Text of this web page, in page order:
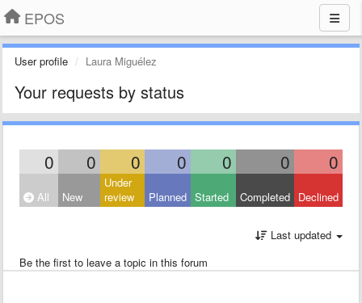
EPOS
User profile Laura Miguélez
Your requests by status
0 0 0 0 0 0 0
All New
Under
review
Planned Started Completed Declined
Last updated
Be the first to leave a topic in this forum